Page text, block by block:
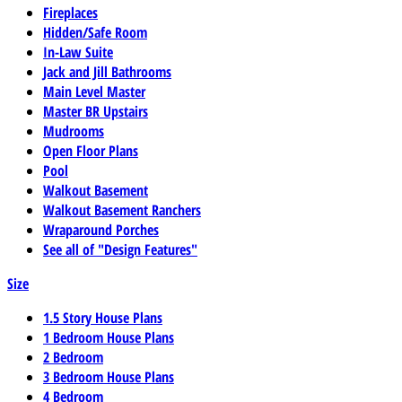
Fireplaces
Hidden/Safe Room
In-Law Suite
Jack and Jill Bathrooms
Main Level Master
Master BR Upstairs
Mudrooms
Open Floor Plans
Pool
Walkout Basement
Walkout Basement Ranchers
Wraparound Porches
See all of "Design Features"
Size
1.5 Story House Plans
1 Bedroom House Plans
2 Bedroom
3 Bedroom House Plans
4 Bedroom